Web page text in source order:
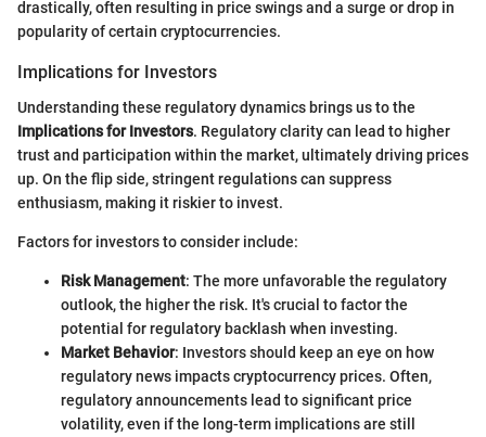
drastically, often resulting in price swings and a surge or drop in
popularity of certain cryptocurrencies.
Implications for Investors
Understanding these regulatory dynamics brings us to the
Implications for Investors. Regulatory clarity can lead to higher
trust and participation within the market, ultimately driving prices
up. On the flip side, stringent regulations can suppress
enthusiasm, making it riskier to invest.
Factors for investors to consider include:
Risk Management: The more unfavorable the regulatory
outlook, the higher the risk. It's crucial to factor the
potential for regulatory backlash when investing.
Market Behavior: Investors should keep an eye on how
regulatory news impacts cryptocurrency prices. Often,
regulatory announcements lead to significant price
volatility, even if the long-term implications are still